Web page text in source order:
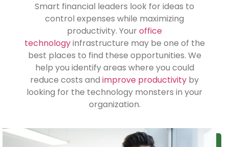
Smart financial leaders look for ideas to
control expenses while maximizing
productivity. Your office
technologyinfrastructure may be one of the
best places to find these opportunities. We
help you identify areas where you could
reduce costs and improve productivity by
looking for the technology monsters in your
organization.